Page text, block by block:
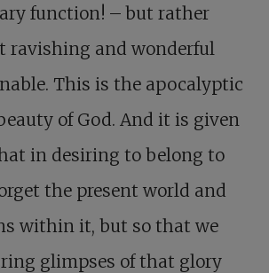
function! – but rather
ravishing and wonderful
This is the apocalyptic
of God. And it is given
in desiring to belong to
the present world and
within it, but so that we
glimpses of that glory